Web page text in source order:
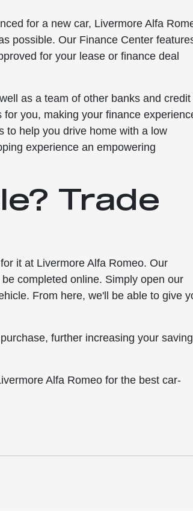
for a new car, Livermore Alfa
possible. Our Finance Center
for your lease or finance deal
as a team of other banks and credit
you, making your finance
to help you drive home with a low
experience an empowering
Trade
it at Livermore Alfa Romeo. Our
completed online. Simply open our
From here, we'll be able to give
further increasing your
Alfa Romeo for the best car-